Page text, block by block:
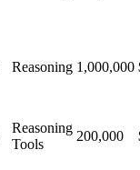
Reasoning 1,000,000
Reasoning
Tools
200,000